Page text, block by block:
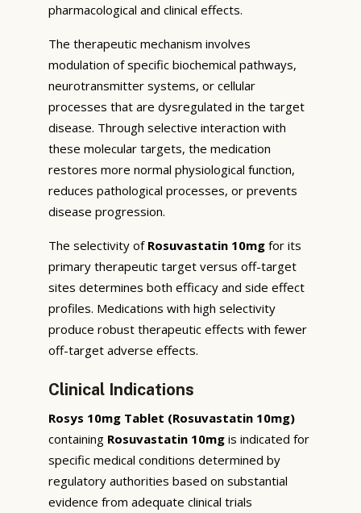
pharmacological and clinical effects.
The therapeutic mechanism involves
modulation of specific biochemical pathways,
neurotransmitter systems, or cellular
processes that are dysregulated in the target
disease. Through selective interaction with
these molecular targets, the medication
restores more normal physiological function,
reduces pathological processes, or prevents
disease progression.
The selectivity of Rosuvastatin 10mg for its
primary therapeutic target versus off-target
sites determines both efficacy and side effect
profiles. Medications with high selectivity
produce robust therapeutic effects with fewer
off-target adverse effects.
Clinical Indications
Rosys 10mg Tablet (Rosuvastatin 10mg)
containing Rosuvastatin 10mg is indicated for
specific medical conditions determined by
regulatory authorities based on substantial
evidence from adequate clinical trials